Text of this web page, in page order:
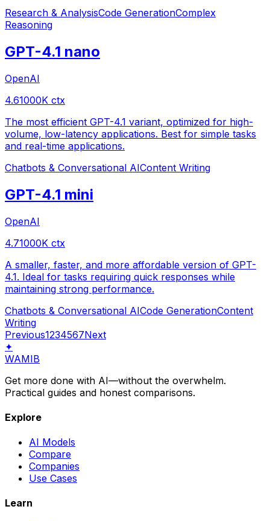
Research & AnalysisCode GenerationComplex
Reasoning
GPT-4.1 nano
OpenAI
4.61000K ctx
The most efficient GPT-4.1 variant, optimized for high-
volume, low-latency applications. Best for simple tasks
and real-time applications.
Chatbots & Conversational AIContent Writing
GPT-4.1 mini
OpenAI
4.71000K ctx
A smaller, faster, and more affordable version of GPT-
4.1. Ideal for tasks requiring quick responses while
maintaining strong performance.
Chatbots & Conversational AICode GenerationContent
Writing
Previous1234567Next
✦
WAMIB
Get more done with AI—without the overwhelm.
Practical guides and honest comparisons.
Explore
AI Models
Compare
Companies
Use Cases
Learn